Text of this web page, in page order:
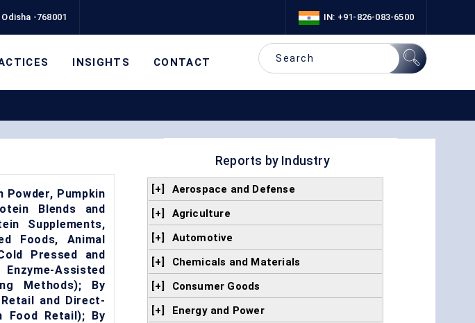
-768001 IN: +91-826-083-6500
INSIGHTS CONTACT
Powder, Pumpkin
Blends and
Supplements,
Foods, Animal
Pressed and
Assisted
Methods); By
and Direct-
Food Retail); By
Reports by Industry
[+]
Aerospace and Defense
[+]
Agriculture
[+]
Automotive
[+]
Chemicals and Materials
[+]
Consumer Goods
[+]
Energy and Power